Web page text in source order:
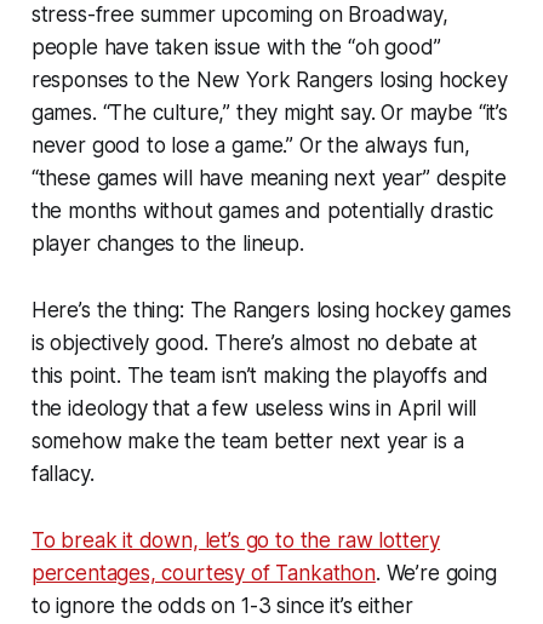
stress-free summer upcoming on Broadway,
people have taken issue with the “oh good”
responses to the New York Rangers losing hockey
games. “The culture,” they might say. Or maybe “it’s
never good to lose a game.” Or the always fun,
“these games will have meaning next year” despite
the months without games and potentially drastic
player changes to the lineup.
Here’s the thing: The Rangers losing hockey games
is objectively good. There’s almost no debate at
this point. The team isn’t making the playoffs and
the ideology that a few useless wins in April will
somehow make the team better next year is a
fallacy.
To break it down, let’s go to the raw lottery
percentages, courtesy of Tankathon. We’re going
to ignore the odds on 1-3 since it’s either